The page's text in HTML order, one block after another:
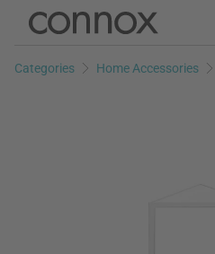
Skip
page
Skip
search
Categories Home Accessories